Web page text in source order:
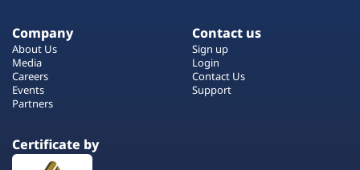
Company
About Us
Media
Careers
Events
Partners
Contact us
Sign up
Login
Contact Us
Support
Certificate by